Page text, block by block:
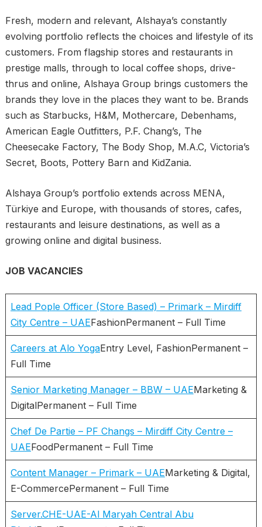
Fresh, modern and relevant, Alshaya’s constantly
evolving portfolio reflects the choices and lifestyle of its
customers. From flagship stores and restaurants in
prestige malls, through to local coffee shops, drive-
thrus and online, Alshaya Group brings customers the
brands they love in the places they want to be. Brands
such as Starbucks, H&M, Mothercare, Debenhams,
American Eagle Outfitters, P.F. Chang’s, The
Cheesecake Factory, The Body Shop, M.A.C, Victoria’s
Secret, Boots, Pottery Barn and KidZania.
Alshaya Group’s portfolio extends across MENA,
Türkiye and Europe, with thousands of stores, cafes,
restaurants and leisure destinations, as well as a
growing online and digital business.
JOB VACANCIES
Lead Pople Officer (Store Based) – Primark – Mirdiff
City Centre – UAEFashionPermanent – Full Time
Careers at Alo YogaEntry Level, FashionPermanent –
Full Time
Senior Marketing Manager – BBW – UAEMarketing &
DigitalPermanent – Full Time
Chef De Partie – PF Changs – Mirdiff City Centre –
UAEFoodPermanent – Full Time
Content Manager – Primark – UAEMarketing & Digital,
E-CommercePermanent – Full Time
Server.CHE-UAE-Al Maryah Central Abu